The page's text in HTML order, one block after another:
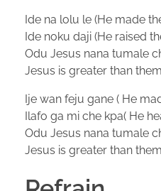
Ide na lolu le (He made
Ide noku daji (He raised
Odu Jesus nana tumale
Jesus is greater than
Ije wan feju gane ( He
Ilafo ga mi che kpa( He
Odu Jesus nana tumale
Jesus is greater than